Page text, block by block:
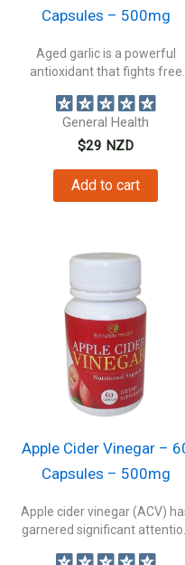
Capsules – 500mg
Aged garlic is a powerful
antioxidant that fights free
General Health
$29 NZD
Add to cart
Apple Cider Vinegar –
Capsules – 500mg
Apple cider vinegar (ACV)
garnered significant